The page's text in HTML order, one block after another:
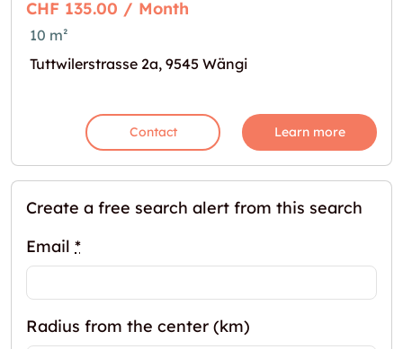
CHF 135.00 / Month
10 m²
Tuttwilerstrasse 2a, 9545 Wängi
Contact Learn more
Create a free search alert from this search
Email *
Radius from the center (km)